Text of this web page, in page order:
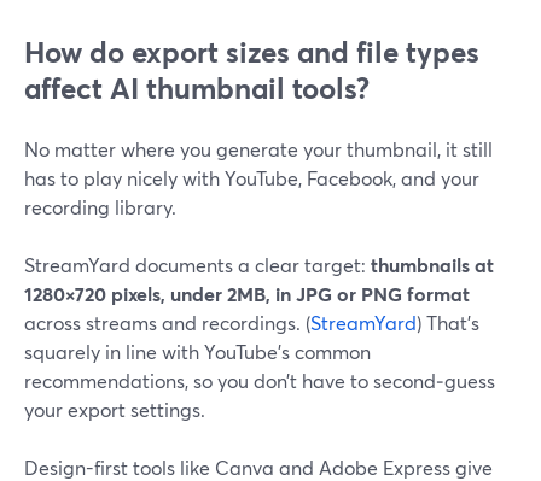
How do export sizes and file types
affect AI thumbnail tools?
No matter where you generate your thumbnail, it still
has to play nicely with YouTube, Facebook, and your
recording library.
StreamYard documents a clear target: thumbnails at
1280×720 pixels, under 2MB, in JPG or PNG format
across streams and recordings. (StreamYard) That’s
squarely in line with YouTube’s common
recommendations, so you don’t have to second‑guess
your export settings.
Design-first tools like Canva and Adobe Express give